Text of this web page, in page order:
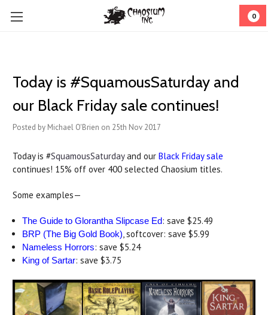
0
Today is #SquamousSaturday and
our Black Friday sale continues!
Posted by Michael O'Brien on 25th Nov 2017
Today is #SquamousSaturdayand our Black Friday sale
continues! 15% off over 400 selected Chaosium titles.
Some examples—
The Guide to Glorantha Slipcase Ed: save $25.49
BRP (The Big Gold Book), softcover: save $5.99
Nameless Horrors: save $5.24
King of Sartar: save $3.75